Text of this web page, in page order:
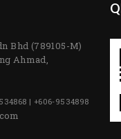
Bhd (789105-M)
Ahmad,
| +606-9534898